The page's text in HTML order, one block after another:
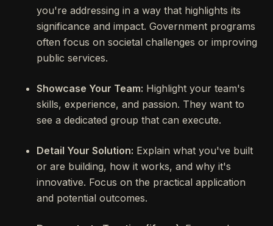
you're addressing in a way that highlights its
significance and impact. Government programs
often focus on societal challenges or improving
public services.
Showcase Your Team: Highlight your team's
skills, experience, and passion. They want to
see a dedicated group that can execute.
Detail Your Solution: Explain what you've built
or are building, how it works, and why it's
innovative. Focus on the practical application
and potential outcomes.